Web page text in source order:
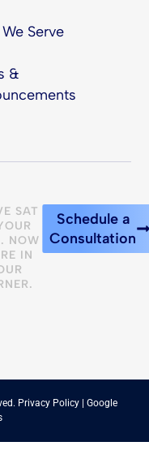
Serve
&
SAT
NOW
IN
Schedule a
Consultation
Privacy Policy| Google